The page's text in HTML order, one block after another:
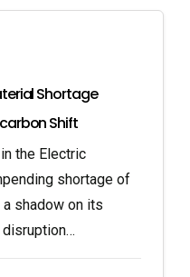
Shortage
Shift
the Electric
shortage of
shadow on its